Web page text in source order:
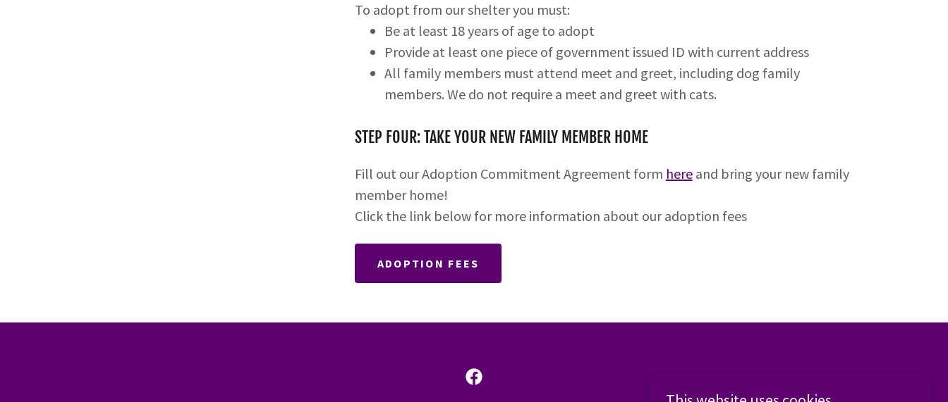
To adopt from our shelter you must:
Be at least 18 years of age to adopt
Provide at least one piece of government issued ID with current address
All family members must attend meet and greet, including dog family
members. We do not require a meet and greet with cats.
STEP FOUR: TAKE YOUR NEW FAMILY MEMBER HOME
Fill out our Adoption Commitment Agreement form hereand bring your new family
member home!
Click the link below for more information about our adoption fees
ADOPTION FEES